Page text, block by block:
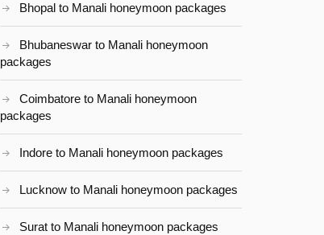
Bhopal to Manali honeymoon packages
Bhubaneswar to Manali honeymoon
packages
Coimbatore to Manali honeymoon
packages
Indore to Manali honeymoon packages
Lucknow to Manali honeymoon packages
Surat to Manali honeymoon packages